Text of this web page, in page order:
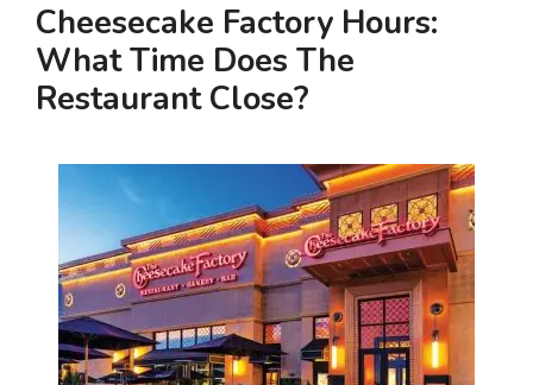
Cheesecake Factory Hours:
What Time Does The
Restaurant Close?